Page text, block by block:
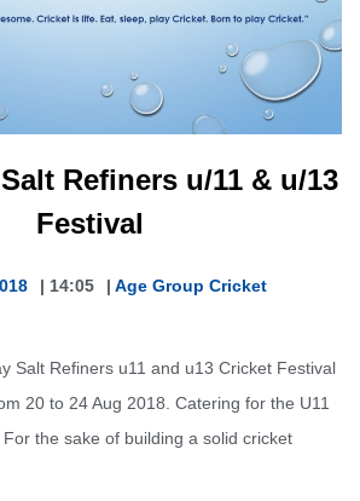
Refiners u/11 & u/13
Festival
| 14:05 | Age Group Cricket
Salt Refiners u11 and u13 Cricket Festival
20 to 24 Aug 2018. Catering for the U11
the sake of building a solid cricket